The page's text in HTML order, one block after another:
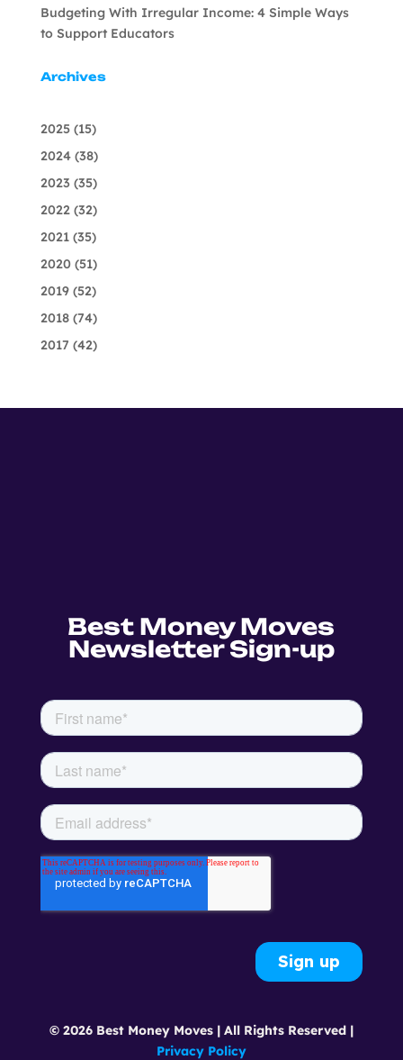
Budgeting With Irregular Income: 4 Simple Ways
to Support Educators
Archives
2025(15)
2024(38)
2023 (35)
2022(32)
2021(35)
2020(51)
2019(52)
2018(74)
2017 (42)
Best Money Moves
Newsletter Sign-up
© 2026 Best Money Moves | All Rights Reserved |
Privacy Policy